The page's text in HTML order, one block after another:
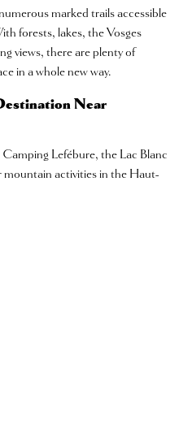
marked trails accessible
forests, lakes, the Vosges
views, there are plenty of
in a whole new way.
Near
Lefébure, the Lac Blanc
mountain activities in the Haut-